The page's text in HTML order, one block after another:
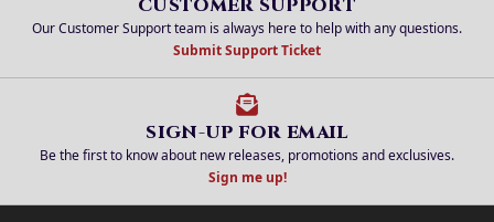
CUSTOMER SUPPORT
Our Customer Support team is always here to help with any questions.
Submit Support Ticket
SIGN-UP FOR EMAIL
Be the first to know about new releases, promotions and exclusives.
Sign me up!